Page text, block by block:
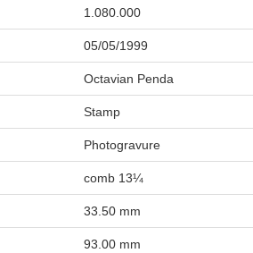
1.080.000
05/05/1999
Octavian Penda
Stamp
Photogravure
comb 13¼
33.50 mm
93.00 mm